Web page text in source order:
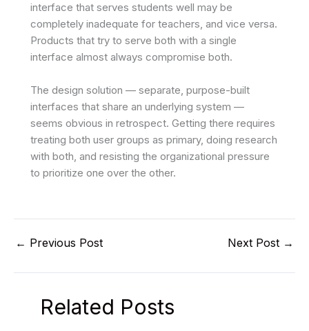
interface that serves students well may be
completely inadequate for teachers, and vice versa.
Products that try to serve both with a single
interface almost always compromise both.
The design solution — separate, purpose-built
interfaces that share an underlying system —
seems obvious in retrospect. Getting there requires
treating both user groups as primary, doing research
with both, and resisting the organizational pressure
to prioritize one over the other.
← Previous Post Next Post →
Related Posts